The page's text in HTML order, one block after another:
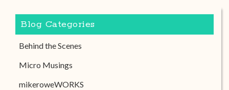
Blog Categories
Behind the Scenes
Micro Musings
mikeroweWORKS